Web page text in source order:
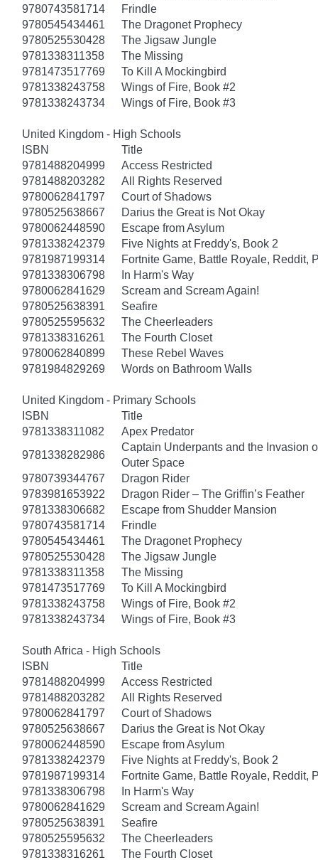
9780743581714
Frindle
9780545434461
The Dragonet Prophecy
9780525530428
The Jigsaw Jungle
9781338311358
The Missing
9781473517769
To Kill A Mockingbird
9781338243758
Wings of Fire, Book #2
9781338243734
Wings of Fire, Book #3
United Kingdom - High Schools
ISBN
Title
9781488204999
Access Restricted
9781488203282
All Rights Reserved
9780062841797
Court of Shadows
9780525638667
Darius the Great is Not Okay
9780062448590
Escape from Asylum
9781338242379
Five Nights at Freddy's, Book 2
9781987199314
Fortnite Game, Battle Royale, Reddit,
9781338306798
In Harm's Way
9780062841629
Scream and Scream Again!
9780525638391
Seafire
9780525595632
The Cheerleaders
9781338316261
The Fourth Closet
9780062840899
These Rebel Waves
9781984829269
Words on Bathroom Walls
United Kingdom - Primary Schools
ISBN
Title
9781338311082
Apex Predator
9781338282986
Captain Underpants and the Invasion
Outer Space
9780739344767
Dragon Rider
9783981653922
Dragon Rider – The Griffin’s Feather
9781338306682
Escape from Shudder Mansion
9780743581714
Frindle
9780545434461
The Dragonet Prophecy
9780525530428
The Jigsaw Jungle
9781338311358
The Missing
9781473517769
To Kill A Mockingbird
9781338243758
Wings of Fire, Book #2
9781338243734
Wings of Fire, Book #3
South Africa - High Schools
ISBN
Title
9781488204999
Access Restricted
9781488203282
All Rights Reserved
9780062841797
Court of Shadows
9780525638667
Darius the Great is Not Okay
9780062448590
Escape from Asylum
9781338242379
Five Nights at Freddy's, Book 2
9781987199314
Fortnite Game, Battle Royale, Reddit,
9781338306798
In Harm's Way
9780062841629
Scream and Scream Again!
9780525638391
Seafire
9780525595632
The Cheerleaders
9781338316261
The Fourth Closet